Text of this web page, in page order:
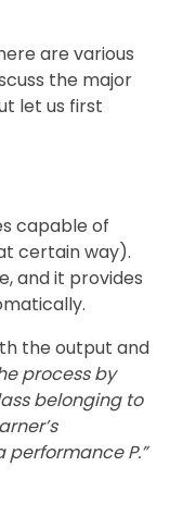
are various
the major
let us first
capable of
certain way).
and it provides
the output and
process by
belonging to
P.”